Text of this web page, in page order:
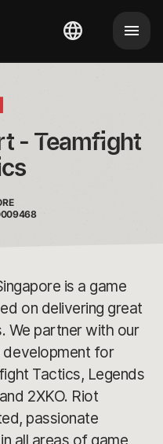
- Teamfight
is a game
on delivering great
We partner with our
development for
Tactics, Legends
2XKO. Riot
passionate
all areas of game